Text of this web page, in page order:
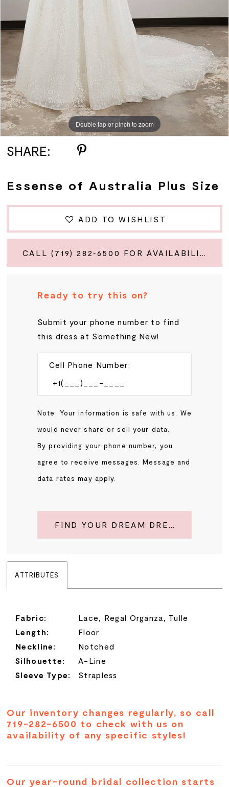
Double tap or pinch to zoom
Double tap or pinch to zoom
SHARE:
Essense of Australia Plus Size
ADD TO WISHLIST
Ready to try this on?
Submit your phone number to find
this dress at Something New!
Cell Phone Number:
Note: Your information is safe with us. We
would never share or sell your data.
By providing your phone number, you
agree to receive messages. Message and
data rates may apply.
FIND YOUR DREAM DRESS
ATTRIBUTES
Fabric:
Lace, Regal Organza, Tulle
Length:
Floor
Neckline:
Notched
Silhouette:
A-Line
Sleeve Type:
Strapless
Our inventory changes regularly, so call
719-282-6500 to check with us on
availability of any specific styles!
Our year-round bridal collection starts